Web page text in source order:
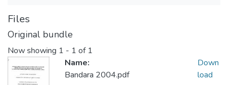
Files
Original bundle
Now showing 1 - 1 of 1
Name:
Bandara 2004.pdf
Down
load